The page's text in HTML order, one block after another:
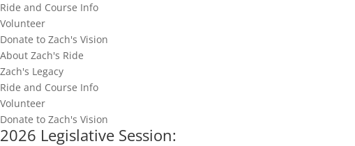
Ride and Course Info
Volunteer
Donate to Zach's Vision
About Zach's Ride
Zach's Legacy
Ride and Course Info
Volunteer
Donate to Zach's Vision
2026 Legislative Session: